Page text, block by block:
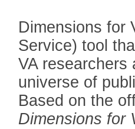
Dimensions for
Service) tool
VA researchers
universe of
Based on the
Dimensions for